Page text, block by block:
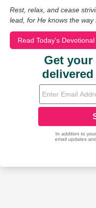
Rest, relax, and cease
lead, for He knows the way
Read Today's Devotional